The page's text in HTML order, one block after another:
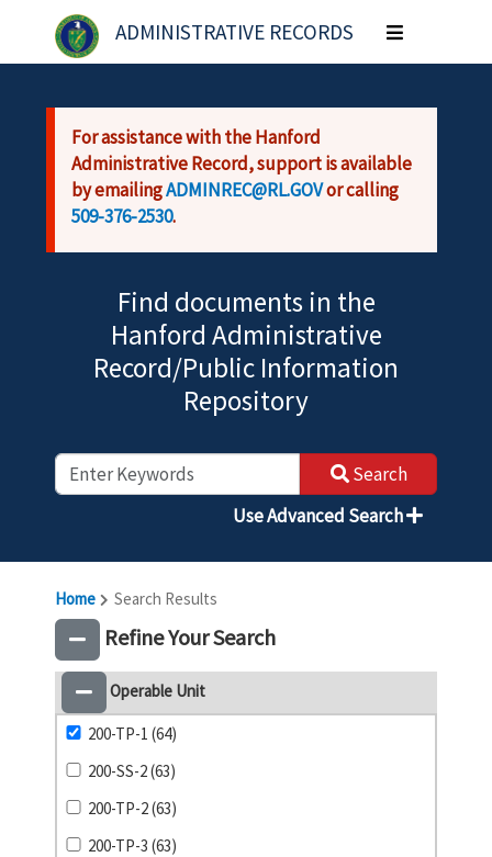
Skip to main content
ADMINISTRATIVE RECORDS
Toggle
navigation
For assistance with the Hanford
Administrative Record, support is available
by emailingADMINREC@RL.GOVor calling
509-376-2530.
Find documents in the
Hanford Administrative
Record/Public Information
Repository
Search
Use Advanced Search
Home Search Results
Refine Your Search
Operable Unit
200-TP-1 (64)
200-SS-2 (63)
200-TP-2 (63)
200-TP-3 (63)